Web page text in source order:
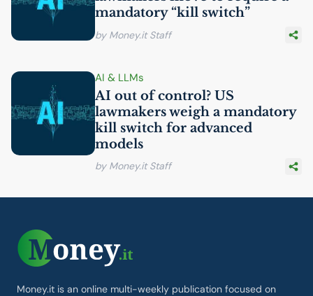
mandatory “kill switch”
by Money.it Staff
AI & LLMs
AI out of control? US
lawmakers weigh a mandatory
kill switch for advanced
models
by Money.it Staff
Money.it is an online multi-weekly publication focused on